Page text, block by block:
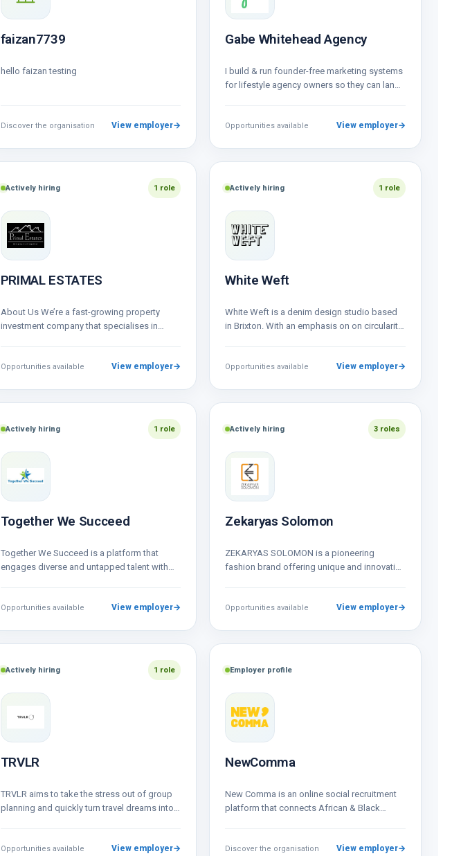
faizan7739
hello faizan testing
Discover the organisation View employer→
Gabe Whitehead Agency
I build & run founder-free marketing systems
for lifestyle agency owners so they can land
Opportunities available View employer→
Actively hiring 1 role
PRIMAL ESTATES
About Us We’re a fast-growing property
investment company that specialises in
Opportunities available View employer→
Actively hiring 1 role
White Weft
White Weft is a denim design studio based
in Brixton. With an emphasis on on circularity
Opportunities available View employer→
Actively hiring 1 role
Together We Succeed
Together We Succeed is a platform that
engages diverse and untapped talent with
Opportunities available View employer→
Actively hiring 3 roles
Zekaryas Solomon
ZEKARYAS SOLOMON is a pioneering
fashion brand offering unique and innovative
Opportunities available View employer→
Actively hiring 1 role
TRVLR
TRVLR aims to take the stress out of group
planning and quickly turn travel dreams into a
Opportunities available View employer→
Employer profile
NewComma
New Comma is an online social recruitment
platform that connects African & Black
Discover the organisation View employer→